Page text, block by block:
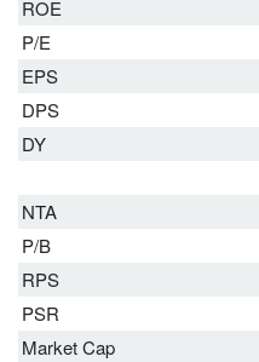
ROE
P/E
EPS
DPS
DY
NTA
P/B
RPS
PSR
Market Cap